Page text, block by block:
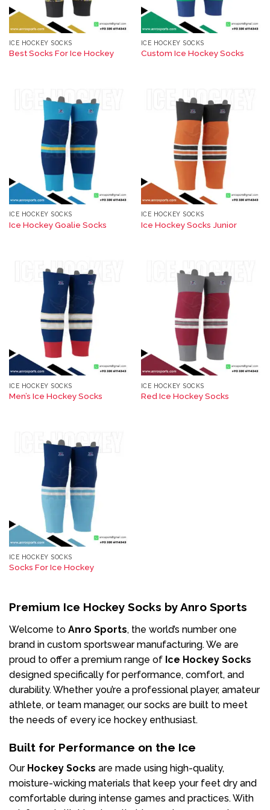
ICE HOCKEY SOCKS
Best Socks For Ice Hockey​
ICE HOCKEY SOCKS
Custom Ice Hockey Socks
ICE HOCKEY SOCKS
Ice Hockey Goalie Socks
ICE HOCKEY SOCKS
Ice Hockey Socks Junior
ICE HOCKEY SOCKS
Men’s Ice Hockey Socks
ICE HOCKEY SOCKS
Red Ice Hockey Socks
ICE HOCKEY SOCKS
Socks For Ice Hockey
Premium Ice Hockey Socks by Anro Sports
Welcome to Anro Sports, the world’s number one
brand in custom sportswear manufacturing. We are
proud to offer a premium range of Ice Hockey Socks
designed specifically for performance, comfort, and
durability. Whether you’re a professional player, amateur
athlete, or team manager, our socks are built to meet
the needs of every ice hockey enthusiast.
Built for Performance on the Ice
Our Hockey Socks are made using high-quality,
moisture-wicking materials that keep your feet dry and
comfortable during intense games and practices. With